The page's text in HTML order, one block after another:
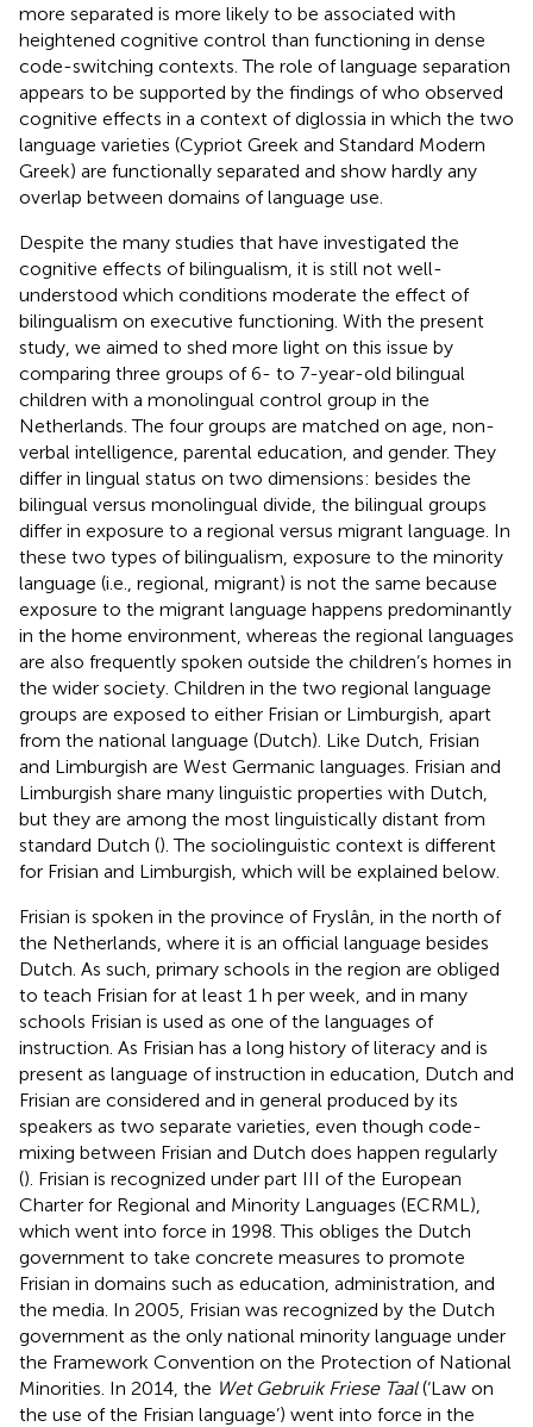
more separated is more likely to be associated with
heightened cognitive control than functioning in dense
code-switching contexts. The role of language separation
appears to be supported by the findings ofwho observed
cognitive effects in a context of diglossia in which the two
language varieties (Cypriot Greek and Standard Modern
Greek) are functionally separated and show hardly any
overlap between domains of language use.
Despite the many studies that have investigated the
cognitive effects of bilingualism, it is still not well-
understood which conditions moderate the effect of
bilingualism on executive functioning. With the present
study, we aimed to shed more light on this issue by
comparing three groups of 6- to 7-year-old bilingual
children with a monolingual control group in the
Netherlands. The four groups are matched on age, non-
verbal intelligence, parental education, and gender. They
differ in lingual status on two dimensions: besides the
bilingual versus monolingual divide, the bilingual groups
differ in exposure to a regional versus migrant language. In
these two types of bilingualism, exposure to the minority
language (i.e., regional, migrant) is not the same because
exposure to the migrant language happens predominantly
in the home environment, whereas the regional languages
are also frequently spoken outside the children’s homes in
the wider society. Children in the two regional language
groups are exposed to either Frisian or Limburgish, apart
from the national language (Dutch). Like Dutch, Frisian
and Limburgish are West Germanic languages. Frisian and
Limburgish share many linguistic properties with Dutch,
but they are among the most linguistically distant from
standard Dutch (). The sociolinguistic context is different
for Frisian and Limburgish, which will be explained below.
Frisian is spoken in the province of Fryslân, in the north of
the Netherlands, where it is an official language besides
Dutch. As such, primary schools in the region are obliged
to teach Frisian for at least 1 h per week, and in many
schools Frisian is used as one of the languages of
instruction. As Frisian has a long history of literacy and is
present as language of instruction in education, Dutch and
Frisian are considered and in general produced by its
speakers as two separate varieties, even though code-
mixing between Frisian and Dutch does happen regularly
(). Frisian is recognized under part III of the European
Charter for Regional and Minority Languages (ECRML),
which went into force in 1998. This obliges the Dutch
government to take concrete measures to promote
Frisian in domains such as education, administration, and
the media. In 2005, Frisian was recognized by the Dutch
government as the only national minority language under
the Framework Convention on the Protection of National
Minorities. In 2014, the Wet Gebruik Friese Taal(‘Law on
the use of the Frisian language’) went into force in the